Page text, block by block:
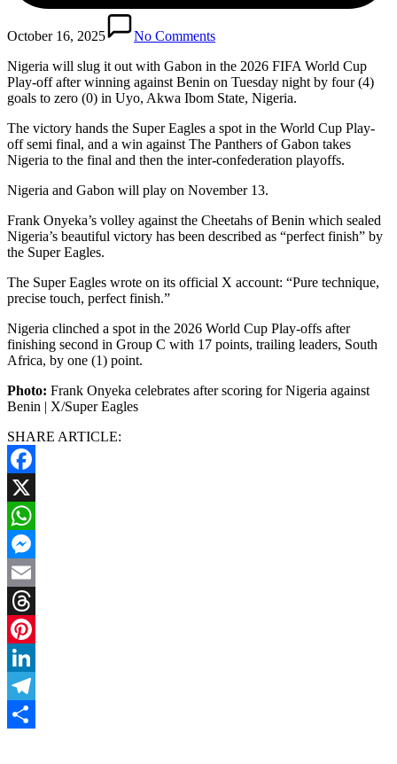
October 16, 2025
No Comments
Nigeria will slug it out with Gabon in the 2026 FIFA World Cup
Play-off after winning against Benin on Tuesday night by four (4)
goals to zero (0) in Uyo, Akwa Ibom State, Nigeria.
The victory hands the Super Eagles a spot in the World Cup Play-
off semi final, and a win against The Panthers of Gabon takes
Nigeria to the final and then the inter-confederation playoffs.
Nigeria and Gabon will play on November 13.
Frank Onyeka’s volley against the Cheetahs of Benin which sealed
Nigeria’s beautiful victory has been described as “perfect finish” by
the Super Eagles.
The Super Eagles wrote on its official X account: “Pure technique,
precise touch, perfect finish.”
Nigeria clinched a spot in the 2026 World Cup Play-offs after
finishing second in Group C with 17 points, trailing leaders, South
Africa, by one (1) point.
Photo: Frank Onyeka celebrates after scoring for Nigeria against
Benin | X/Super Eagles
SHARE ARTICLE:
Facebook
X
WhatsApp
Messenger
Email
Threads
Pinterest
LinkedIn
Telegram